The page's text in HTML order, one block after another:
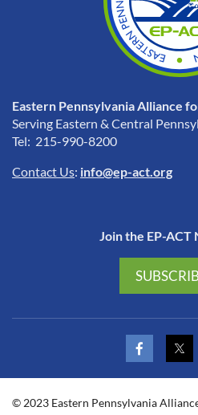
Eastern Pennsylvania Alliance
Serving Eastern & Central
Tel: 215-990-8200
Contact Us: info@ep-act.org
Join the EP-
© 2023 Eastern Pennsylvania